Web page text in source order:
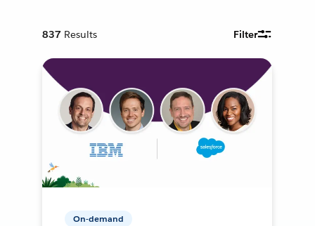
837 Results Filter
On-demand